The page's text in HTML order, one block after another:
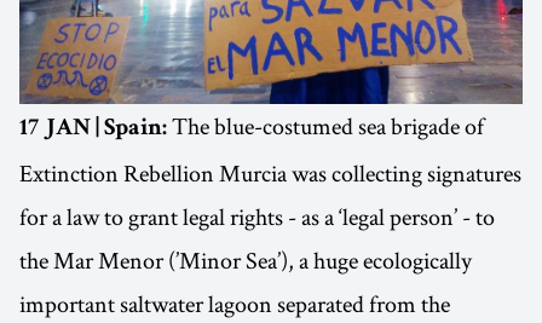
17 JAN | Spain: The blue-costumed sea brigade of
Extinction Rebellion Murcia was collecting signatures
for a law to grant legal rights - as a ‘legal person’ - to
the Mar Menor (’Minor Sea’), a huge ecologically
important saltwater lagoon separated from the